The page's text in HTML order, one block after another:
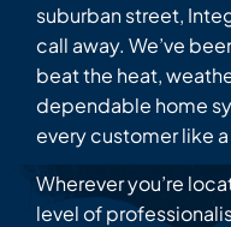
suburban street,
call away. We’ve
beat the heat,
dependable home
every customer like
Wherever you’re
level of